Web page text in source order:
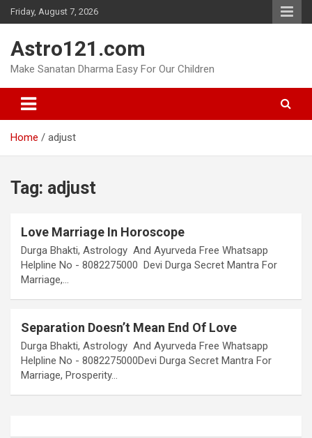
Skip
to
Friday, August 7, 2026
Astro121.com
Make Sanatan Dharma Easy For Our Children
Home adjust
Tag: adjust
Love Marriage In Horoscope
Durga Bhakti, Astrology And Ayurveda Free Whatsapp
Helpline No - 8082275000 Devi Durga Secret Mantra For
Marriage,…
Separation Doesn’t Mean End Of Love
Durga Bhakti, Astrology And Ayurveda Free Whatsapp
Helpline No - 8082275000Devi Durga Secret Mantra For
Marriage, Prosperity…